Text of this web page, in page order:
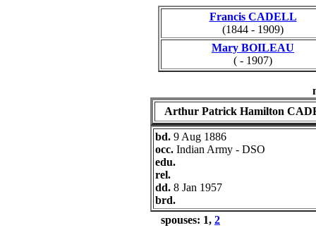
Francis CADELL
(1844 - 1909)
Mary BOILEAU
( - 1907)
Arthur Patrick Hamilton
bd. 9 Aug 1886
occ. Indian Army - DSO
edu.
rel.
dd. 8 Jan 1957
brd.
spouses: 1, 2